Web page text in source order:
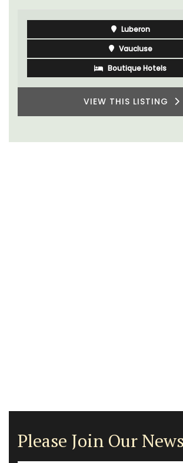
Luberon
Vaucluse
Boutique Hotels
VIEW THIS LISTING
Please Join Our